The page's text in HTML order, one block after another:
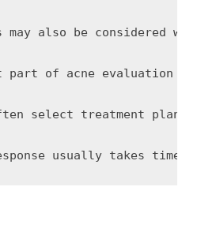
may also be
part of acne evaluation
select treatment